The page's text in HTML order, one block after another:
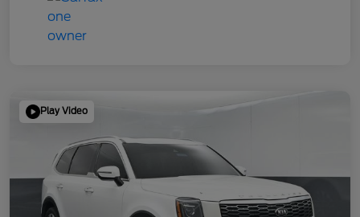
Play Video